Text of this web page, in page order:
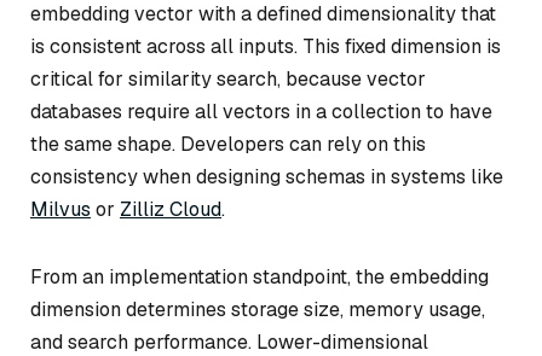
embedding vector with a defined dimensionality that
is consistent across all inputs. This fixed dimension is
critical for similarity search, because vector
databases require all vectors in a collection to have
the same shape. Developers can rely on this
consistency when designing schemas in systems like
Milvus or Zilliz Cloud.
From an implementation standpoint, the embedding
dimension determines storage size, memory usage,
and search performance. Lower-dimensional